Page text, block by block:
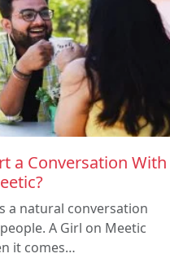
a Conversation With
a natural conversation
A Girl on Meetic
it comes…